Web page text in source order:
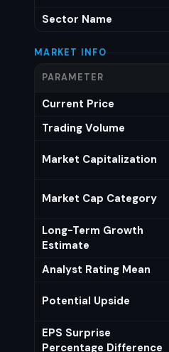
Sector Name
MARKET INFO
PARAMETER
Current Price
Trading Volume
Market Capitalization
Market Cap Category
Long-Term Growth
Estimate
Analyst Rating Mean
Potential Upside
EPS Surprise
Percentage Difference